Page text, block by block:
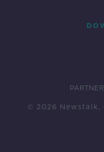
© 2026 Newstalk,